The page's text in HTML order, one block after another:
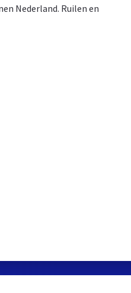
Nederland. Ruilen en